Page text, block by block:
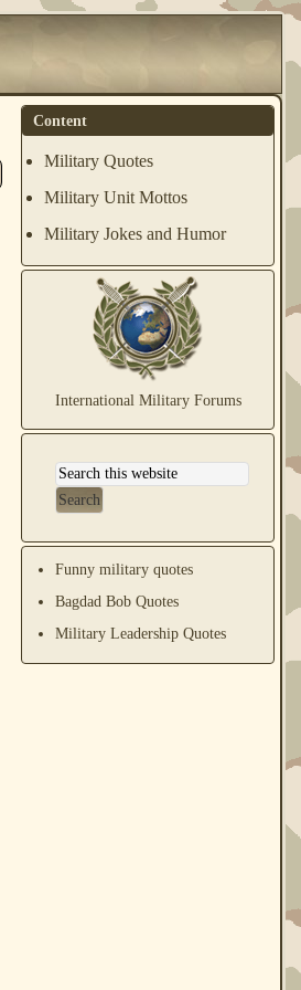
Content
Military Quotes
Military Unit Mottos
Military Jokes and Humor
International Military Forums
Funny military quotes
Bagdad Bob Quotes
Military Leadership Quotes